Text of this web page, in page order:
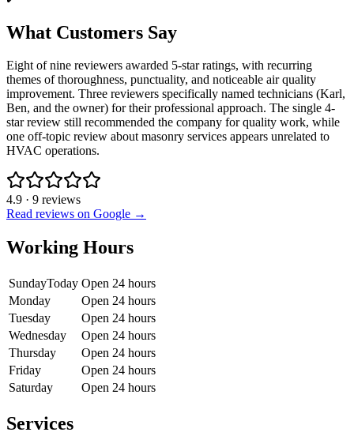
What Customers Say
Eight of nine reviewers awarded 5-star ratings, with recurring
themes of thoroughness, punctuality, and noticeable air quality
improvement. Three reviewers specifically named technicians (Karl,
Ben, and the owner) for their professional approach. The single 4-
star review still recommended the company for quality work, while
one off-topic review about masonry services appears unrelated to
HVAC operations.
4.9 · 9 reviews
Read reviews on Google →
Working Hours
SundayToday Open 24 hours
Monday
Open 24 hours
Tuesday
Open 24 hours
Wednesday
Open 24 hours
Thursday
Open 24 hours
Friday
Open 24 hours
Saturday
Open 24 hours
Services